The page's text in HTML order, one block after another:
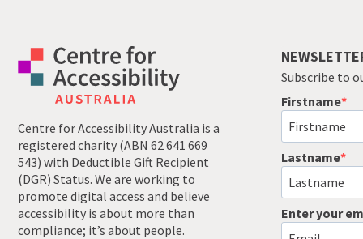
Centre for Accessibility Australia is a
registered charity (ABN 62 641 669
543) with Deductible Gift Recipient
(DGR) Status. We are working to
promote digital access and believe
accessibility is about more than
compliance; it’s about people.
Subscribe to
Firstname
Lastname
Enter your